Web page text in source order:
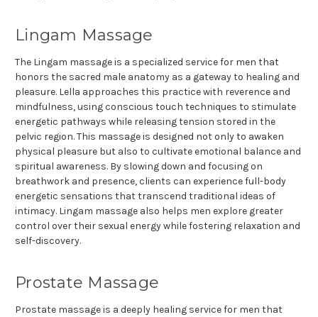
Lingam Massage
The Lingam massage is a specialized service for men that
honors the sacred male anatomy as a gateway to healing and
pleasure. Lella approaches this practice with reverence and
mindfulness, using conscious touch techniques to stimulate
energetic pathways while releasing tension stored in the
pelvic region. This massage is designed not only to awaken
physical pleasure but also to cultivate emotional balance and
spiritual awareness. By slowing down and focusing on
breathwork and presence, clients can experience full-body
energetic sensations that transcend traditional ideas of
intimacy. Lingam massage also helps men explore greater
control over their sexual energy while fostering relaxation and
self-discovery.
Prostate Massage
Prostate massage is a deeply healing service for men that